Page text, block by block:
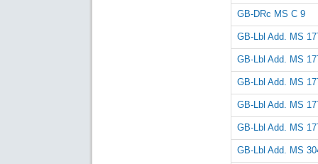
GB-DRc MS C 9
GB-Lbl Add. MS
GB-Lbl Add. MS
GB-Lbl Add. MS
GB-Lbl Add. MS
GB-Lbl Add. MS
GB-Lbl Add. MS